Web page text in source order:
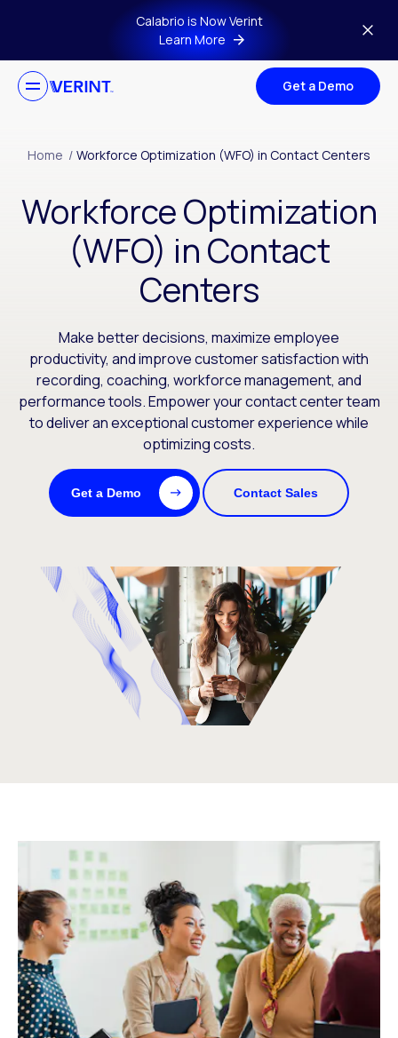
Skip to main contentCalabrio is Now Verint
Learn More
Get a Demo
Home / Workforce Optimization (WFO) in Contact Centers
Workforce Optimization
(WFO) in Contact
Centers
Make better decisions, maximize employee
productivity, and improve customer satisfaction with
recording, coaching, workforce management, and
performance tools. Empower your contact center team
to deliver an exceptional customer experience while
optimizing costs.
Get a Demo Contact Sales